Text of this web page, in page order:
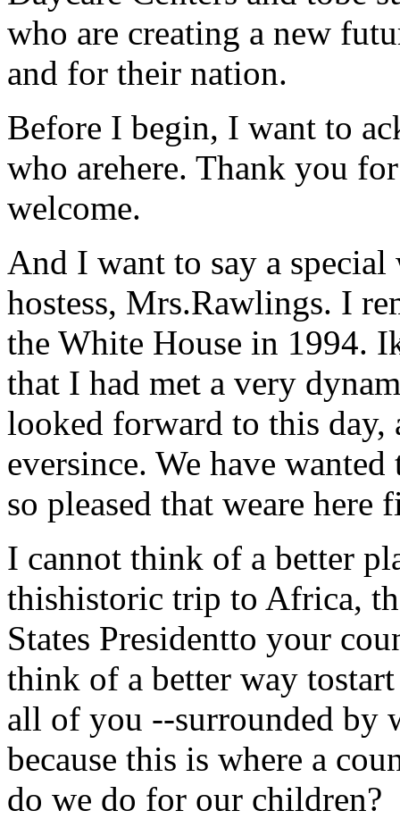
who are creating a new
and for their nation.
Before I begin, I want to
who arehere. Thank you
welcome.
And I want to say a
hostess, Mrs.Rawlings. I
the White House in 1994.
that I had met a very
looked forward to this
eversince. We have
so pleased that weare here
I cannot think of a better
thishistoric trip to Africa,
States Presidentto your
think of a better way
all of you --surrounded by
because this is where a
do we do for our children?